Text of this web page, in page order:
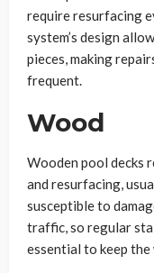
require resurfacing
system’s design
pieces, making
frequent.
Wood
Wooden pool decks
and resurfacing,
susceptible to
traffic, so regular
essential to keep